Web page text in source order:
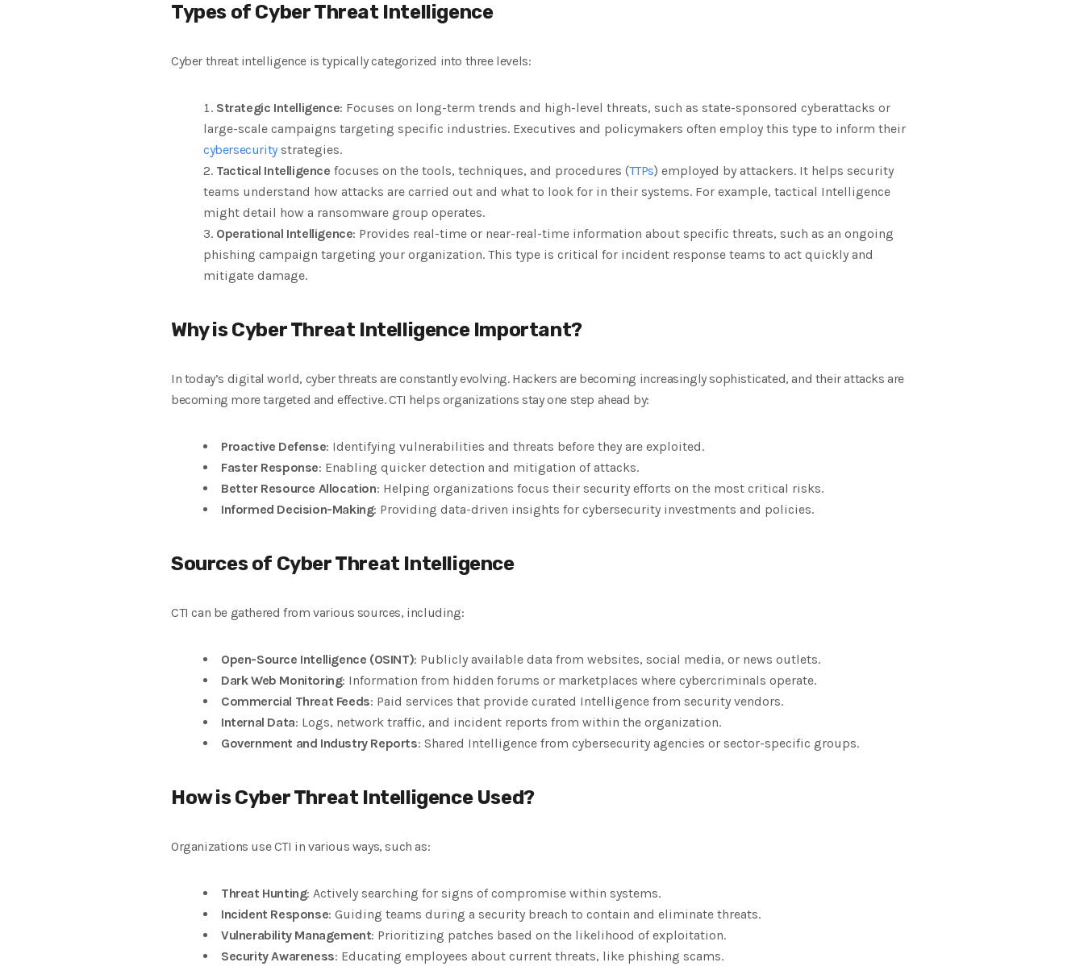
Types of Cyber Threat Intelligence
Cyber threat intelligence is typically categorized into three levels:
Strategic Intelligence: Focuses on long-term trends and high-level threats, such as state-sponsored cyberattacks or
large-scale campaigns targeting specific industries. Executives and policymakers often employ this type to inform their
cybersecuritystrategies.
Tactical Intelligence focuses on the tools, techniques, and procedures (TTPs) employed by attackers. It helps security
teams understand how attacks are carried out and what to look for in their systems. For example, tactical Intelligence
might detail how a ransomware group operates.
Operational Intelligence: Provides real-time or near-real-time information about specific threats, such as an ongoing
phishing campaign targeting your organization. This type is critical for incident response teams to act quickly and
mitigate damage.
Why is Cyber Threat Intelligence Important?
In today’s digital world, cyber threats are constantly evolving. Hackers are becoming increasingly sophisticated, and their attacks are
becoming more targeted and effective. CTI helps organizations stay one step ahead by:
Proactive Defense: Identifying vulnerabilities and threats before they are exploited.
Faster Response: Enabling quicker detection and mitigation of attacks.
Better Resource Allocation: Helping organizations focus their security efforts on the most critical risks.
Informed Decision-Making: Providing data-driven insights for cybersecurity investments and policies.
Sources of Cyber Threat Intelligence
CTI can be gathered from various sources, including:
Open-Source Intelligence (OSINT): Publicly available data from websites, social media, or news outlets.
Dark Web Monitoring: Information from hidden forums or marketplaces where cybercriminals operate.
Commercial Threat Feeds: Paid services that provide curated Intelligence from security vendors.
Internal Data: Logs, network traffic, and incident reports from within the organization.
Government and Industry Reports: Shared Intelligence from cybersecurity agencies or sector-specific groups.
How is Cyber Threat Intelligence Used?
Organizations use CTI in various ways, such as:
Threat Hunting: Actively searching for signs of compromise within systems.
Incident Response: Guiding teams during a security breach to contain and eliminate threats.
Vulnerability Management: Prioritizing patches based on the likelihood of exploitation.
Security Awareness: Educating employees about current threats, like phishing scams.